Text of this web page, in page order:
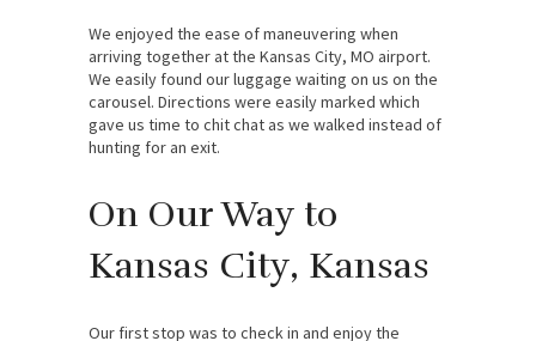
We enjoyed the ease of maneuvering when
arriving together at the Kansas City, MO airport.
We easily found our luggage waiting on us on the
carousel. Directions were easily marked which
gave us time to chit chat as we walked instead of
hunting for an exit.
On Our Way to
Kansas City, Kansas
Our first stop was to check in and enjoy the